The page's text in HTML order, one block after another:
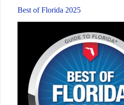
Best of Florida 2025